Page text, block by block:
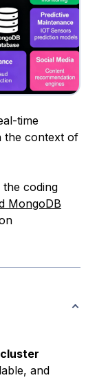
time
the context of
the coding
MongoDB
and